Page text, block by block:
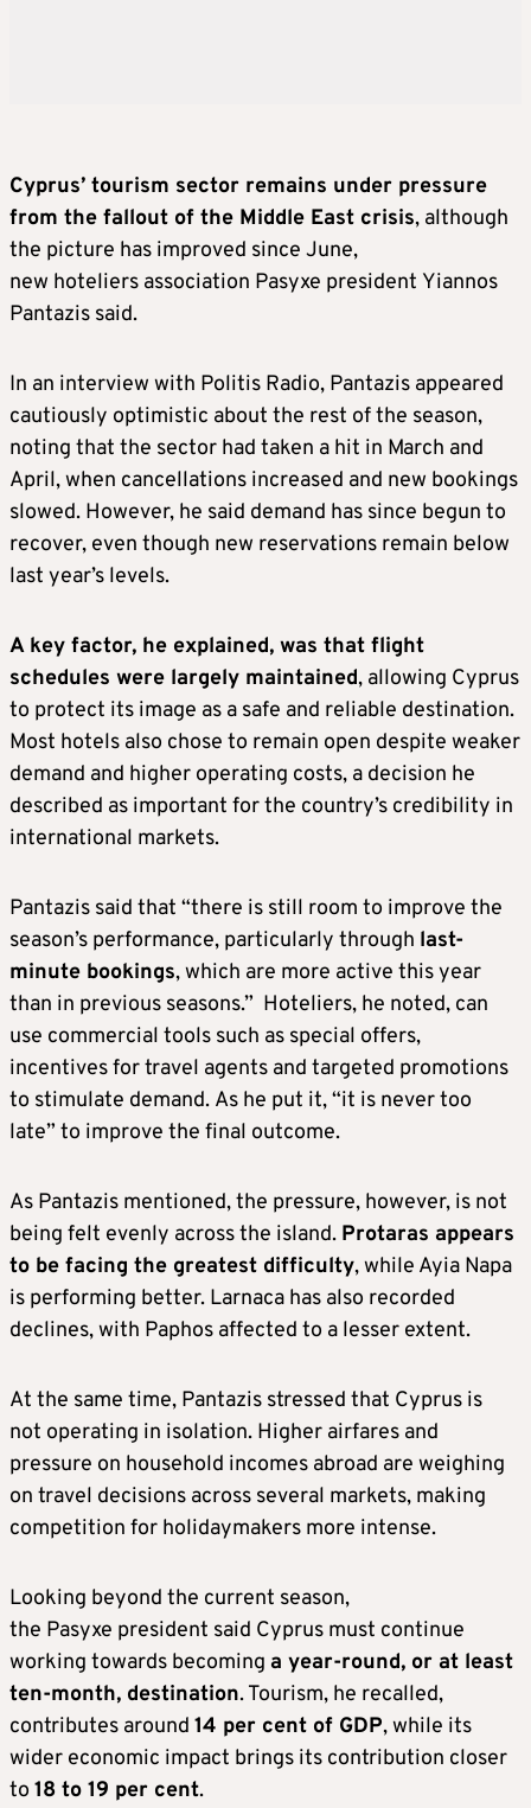
Cyprus’ tourism sector remains under pressure
from the fallout of the Middle East crisis, although
the picture has improved since June,
new hoteliers association Pasyxe president Yiannos
Pantazis said.
In an interview with Politis Radio, Pantazis appeared
cautiously optimistic about the rest of the season,
noting that the sector had taken a hit in March and
April, when cancellations increased and new bookings
slowed. However, he said demand has since begun to
recover, even though new reservations remain below
last year’s levels.
A key factor, he explained, was that flight
schedules were largely maintained, allowing Cyprus
to protect its image as a safe and reliable destination.
Most hotels also chose to remain open despite weaker
demand and higher operating costs, a decision he
described as important for the country’s credibility in
international markets.
Pantazis said that “there is still room to improve the
season’s performance, particularly through last-
minute bookings, which are more active this year
than in previous seasons.” Hoteliers, he noted, can
use commercial tools such as special offers,
incentives for travel agents and targeted promotions
to stimulate demand. As he put it, “it is never too
late” to improve the final outcome.
As Pantazis mentioned, the pressure, however, is not
being felt evenly across the island. Protaras appears
to be facing the greatest difficulty, while Ayia Napa
is performing better. Larnaca has also recorded
declines, with Paphos affected to a lesser extent.
At the same time, Pantazis stressed that Cyprus is
not operating in isolation. Higher airfares and
pressure on household incomes abroad are weighing
on travel decisions across several markets, making
competition for holidaymakers more intense.
Looking beyond the current season,
the Pasyxe president said Cyprus must continue
working towards becoming a year-round, or at least
ten-month, destination. Tourism, he recalled,
contributes around 14 per cent of GDP, while its
wider economic impact brings its contribution closer
to 18 to 19 per cent.